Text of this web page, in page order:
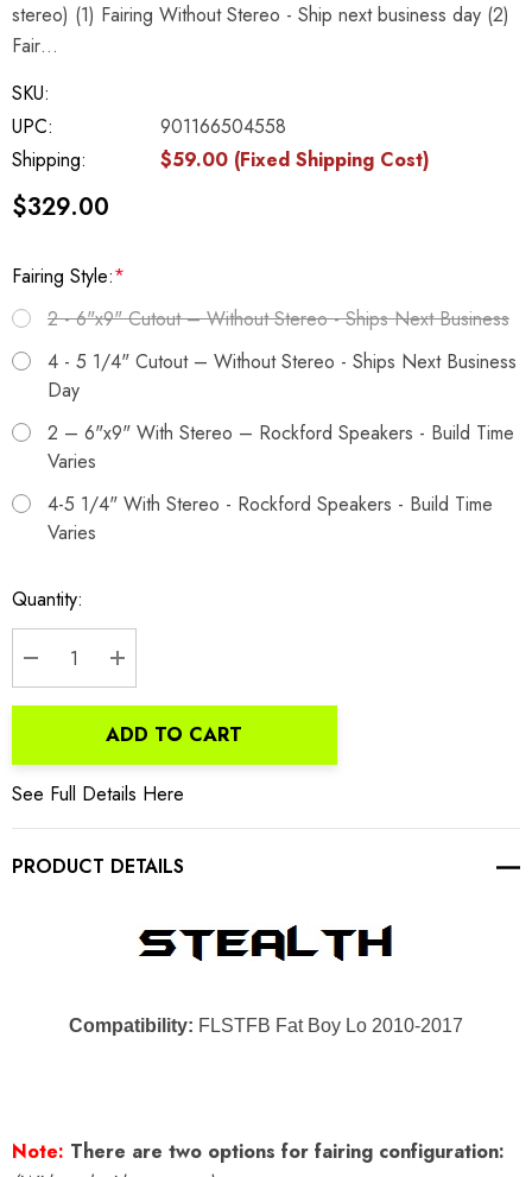
stereo) (1) Fairing Without Stereo - Ship next business day (2)
Fair…
SKU:
UPC:
901166504558
Shipping:
$59.00 (Fixed Shipping Cost)
$329.00
Fairing Style:*
2 - 6"x9" Cutout – Without Stereo - Ships Next Business
4 - 5 1/4" Cutout – Without Stereo - Ships Next Business
Day
2 – 6"x9" With Stereo – Rockford Speakers - Build Time
Varies
4-5 1/4" With Stereo - Rockford Speakers - Build Time
Varies
Current
Stock:
Quantity:
DECREASE QUANTITY:
INCREASE QUANTITY:
ADD TO CART
See Full Details Here
PRODUCT DETAILS
Compatibility: FLSTFB Fat Boy Lo 2010-2017
Note: There are two options for fairing configuration: